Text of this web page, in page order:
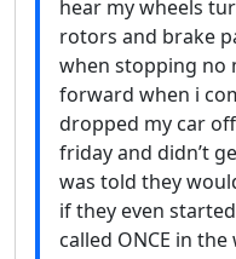
hear my wheels
rotors and brake
when stopping no
forward when i
dropped my car
friday and didn’t
was told they
if they even
called ONCE in